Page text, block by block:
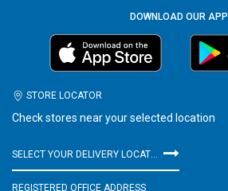
DOWNLOAD OUR APP
STORE LOCATOR
Check stores near your selected location
SELECT YOUR DELIVERY LOCATION
REGISTERED OFFICE ADDRESS